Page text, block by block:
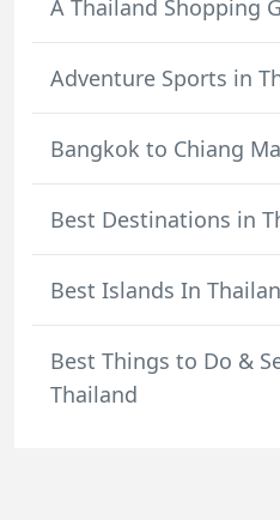
A Thailand Shopping
Adventure Sports in
Bangkok to Chiang
Best Destinations in
Best Islands In
Best Things to Do &
Thailand